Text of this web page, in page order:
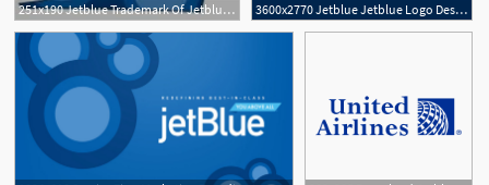
251x190 Jetblue Trademark Of Jetblue Airways Corporation Serial Number 3600x2770 Jetblue Jetblue Logo Design Vector Free Download
1